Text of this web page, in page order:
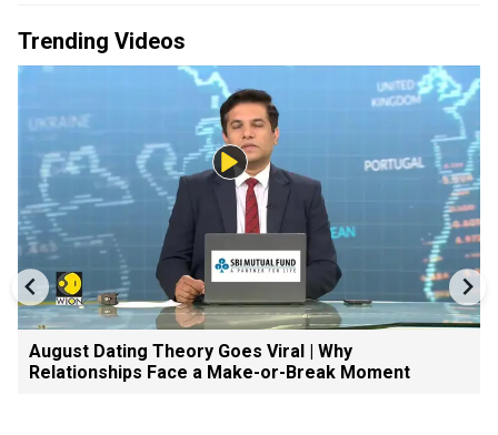
Trending Videos
August Dating Theory Goes Viral | Why
Relationships Face a Make-or-Break Moment